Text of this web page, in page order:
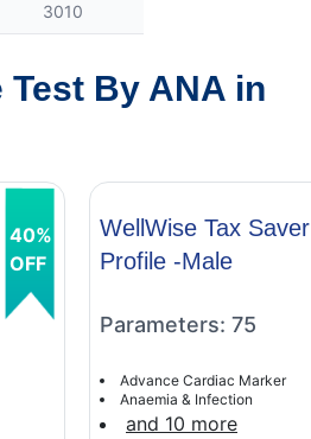
3010
By ANA in
40%
OFF
WellWise Tax Saver
Profile -Male
Parameters: 75
Advance Cardiac Marker
Anaemia & Infection
and 10 more